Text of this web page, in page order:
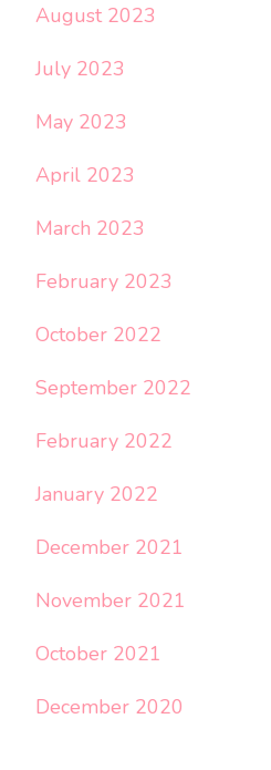
August 2023
July 2023
May 2023
April 2023
March 2023
February 2023
October 2022
September 2022
February 2022
January 2022
December 2021
November 2021
October 2021
December 2020